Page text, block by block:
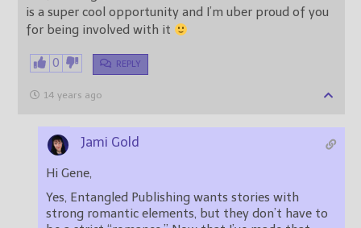
is a super cool opportunity and I’m uber proud of you
for being involved with it
0 REPLY
14 years ago
Jami Gold
Hi Gene,
Yes, Entangled Publishing wants stories with
strong romantic elements, but they don’t have to